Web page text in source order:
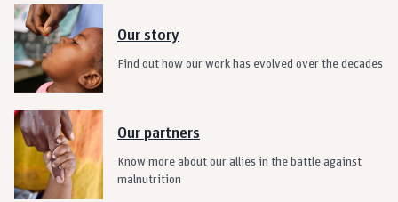
Our story
Find out how our work has evolved over the decades
Our partners
Know more about our allies in the battle against
malnutrition